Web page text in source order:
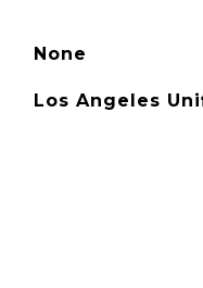
None
Los Angeles